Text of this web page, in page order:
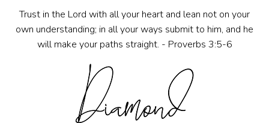
Trust in the Lord with all your heart and lean not on your
own understanding; in all your ways submit to him, and he
will make your paths straight. - Proverbs 3:5-6